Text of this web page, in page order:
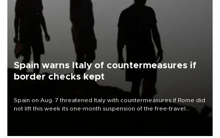
Spain warns Italy of countermeasures if
border checks kept
Spain on Aug. 7 threatened Italy with countermeasures if Rome did
not lift this week its one-month suspension of the free-travel